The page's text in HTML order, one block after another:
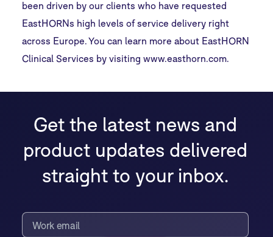
been driven by our clients who have requested
EastHORNs high levels of service delivery right
across Europe. You can learn more about EastHORN
Clinical Services by visitingwww.easthorn.com.
Get the latest news and
product updates delivered
straight to your inbox.